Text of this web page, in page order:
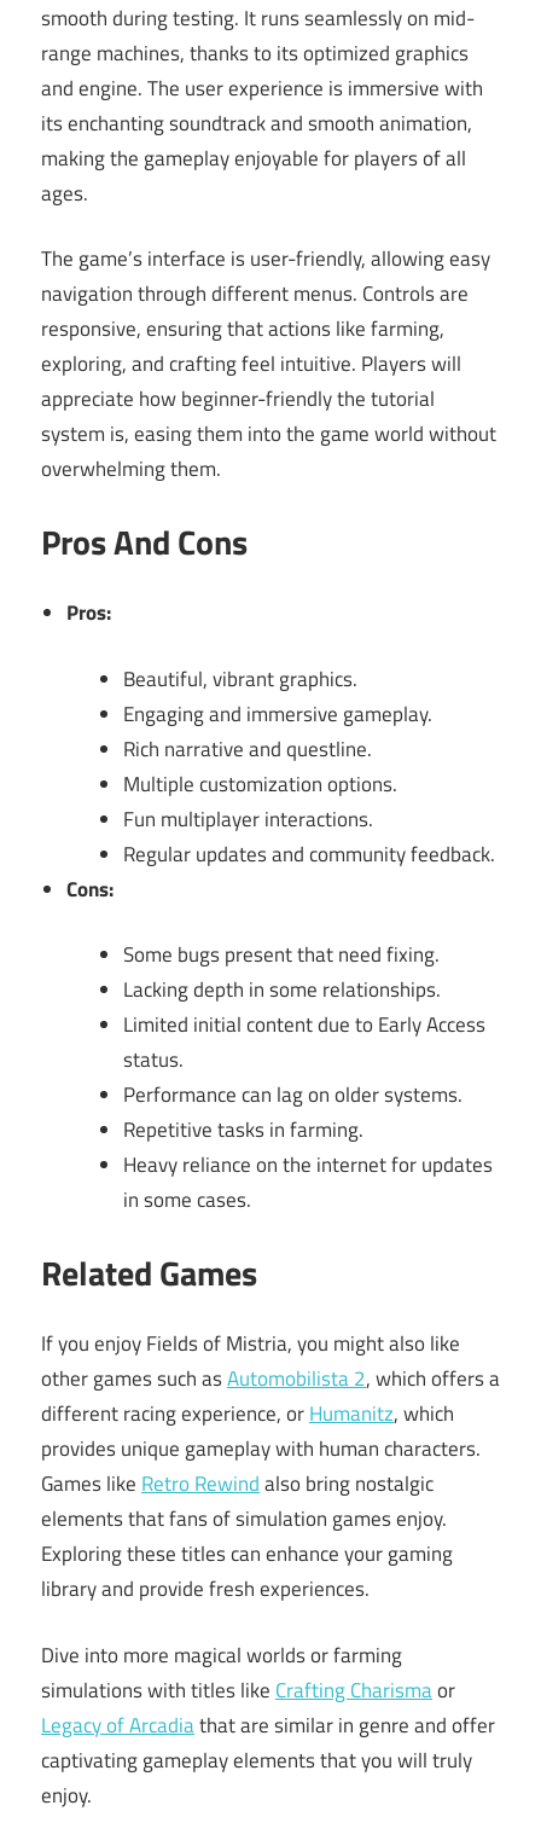
smooth during testing. It runs seamlessly on mid-
range machines, thanks to its optimized graphics
and engine. The user experience is immersive with
its enchanting soundtrack and smooth animation,
making the gameplay enjoyable for players of all
ages.
The game’s interface is user-friendly, allowing easy
navigation through different menus. Controls are
responsive, ensuring that actions like farming,
exploring, and crafting feel intuitive. Players will
appreciate how beginner-friendly the tutorial
system is, easing them into the game world without
overwhelming them.
Pros And Cons
Pros:
Beautiful, vibrant graphics.
Engaging and immersive gameplay.
Rich narrative and questline.
Multiple customization options.
Fun multiplayer interactions.
Regular updates and community feedback.
Cons:
Some bugs present that need fixing.
Lacking depth in some relationships.
Limited initial content due to Early Access
status.
Performance can lag on older systems.
Repetitive tasks in farming.
Heavy reliance on the internet for updates
in some cases.
Related Games
If you enjoy Fields of Mistria, you might also like
other games such asAutomobilista 2, which offers a
different racing experience, orHumanitz, which
provides unique gameplay with human characters.
Games like Retro Rewindalso bring nostalgic
elements that fans of simulation games enjoy.
Exploring these titles can enhance your gaming
library and provide fresh experiences.
Dive into more magical worlds or farming
simulations with titles like Crafting Charismaor
Legacy of Arcadiathat are similar in genre and offer
captivating gameplay elements that you will truly
enjoy.